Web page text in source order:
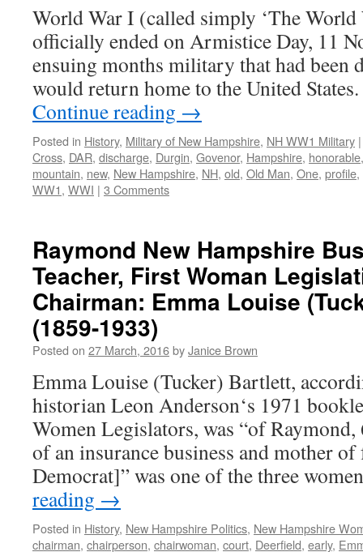
World War I (called simply ‘The World
officially ended on Armistice Day, 11
ensuing months military that had been
would return home to the United
Continue reading →
Posted in History, Military of New Hampshire, NH WW1 Military |
Cross, DAR, discharge, Durgin, Govenor, Hampshire, honorable
mountain, new, New Hampshire, NH, old, Old Man, One, profile,
WW1, WWI | 3 Comments
Raymond New Hampshire
Teacher, First Woman
Chairman: Emma Louise
(1859-1933)
Posted on 27 March, 2016byJanice Brown
Emma Louise (Tucker) Bartlett,
historian Leon Anderson‘s 1971
Women Legislators, was “of
of an insurance business and mother
Democrat]” was one of the three
reading →
Posted in History, New Hampshire Politics, New Hampshire
chairman, chairperson, chairwoman, court, Deerfield, early,